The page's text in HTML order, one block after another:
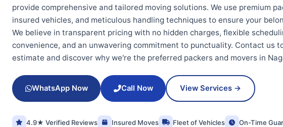
provide comprehensive and tailored moving solutions. We use premium
insured vehicles, and meticulous handling techniques to ensure your
We believe in transparent pricing with no hidden charges, flexible
convenience, and an unwavering commitment to punctuality. Contact us
estimate and discover why we're the preferred packers and movers in
WhatsApp Now Call Now View Services →
4.9★ Verified Reviews Insured Moves Fleet of Vehicles On-Time